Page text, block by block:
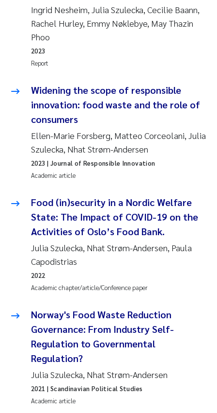
Ingrid Nesheim, Julia Szulecka, Cecilie Baann,
Rachel Hurley, Emmy Nøklebye, May Thazin
Phoo
Report
2023
Widening the scope of responsible
innovation: food waste and the role of
consumers
Ellen-Marie Forsberg, Matteo Corceolani, Julia
Szulecka, Nhat Strøm-Andersen
Academic article
2023 | Journal of Responsible Innovation
Food (in)security in a Nordic Welfare
State: The Impact of COVID-19 on the
Activities of Oslo’s Food Bank.
Julia Szulecka, Nhat Strøm-Andersen, Paula
Capodistrias
Academic chapter/article/Conference paper
2022
Norway's Food Waste Reduction
Governance: From Industry Self-
Regulation to Governmental
Regulation?
Julia Szulecka, Nhat Strøm-Andersen
Academic article
2021 | Scandinavian Political Studies